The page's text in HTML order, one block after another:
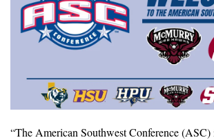
“The American Southwest Conference (ASC)